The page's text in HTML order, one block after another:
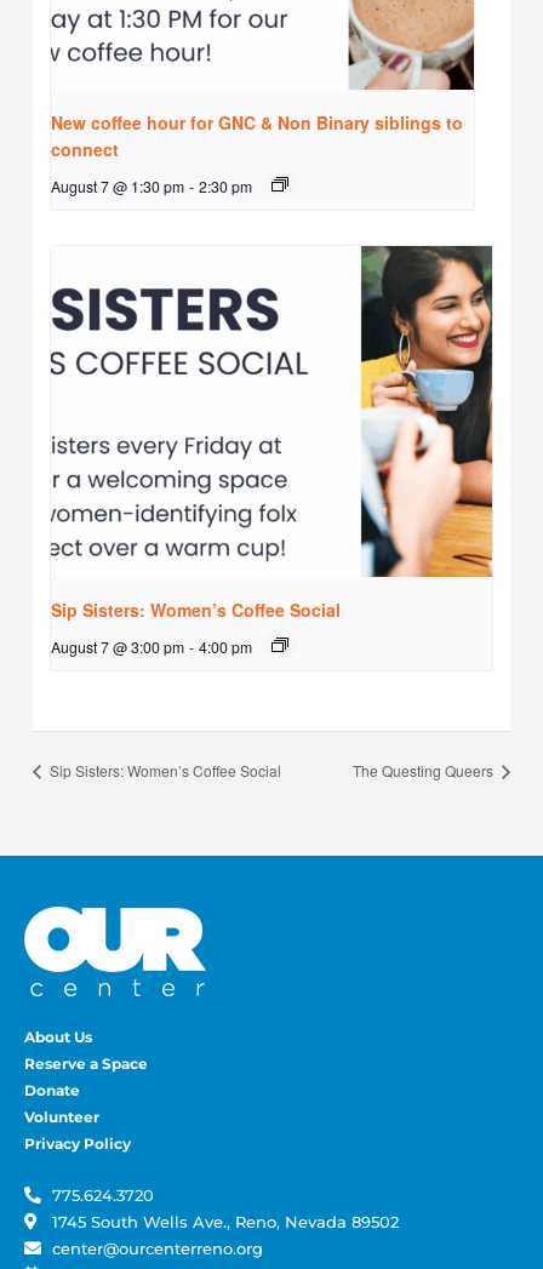
New coffee hour for GNC & Non Binary siblings to
connect
August 7 @ 1:30 pm - 2:30 pm
Sip Sisters: Women’s Coffee Social
August 7 @ 3:00 pm - 4:00 pm
Sip Sisters: Women’s Coffee Social The Questing Queers
About Us
Reserve a Space
Donate
Volunteer
Privacy Policy
775.624.3720
1745 South Wells Ave., Reno, Nevada 89502
center@ourcenterreno.org